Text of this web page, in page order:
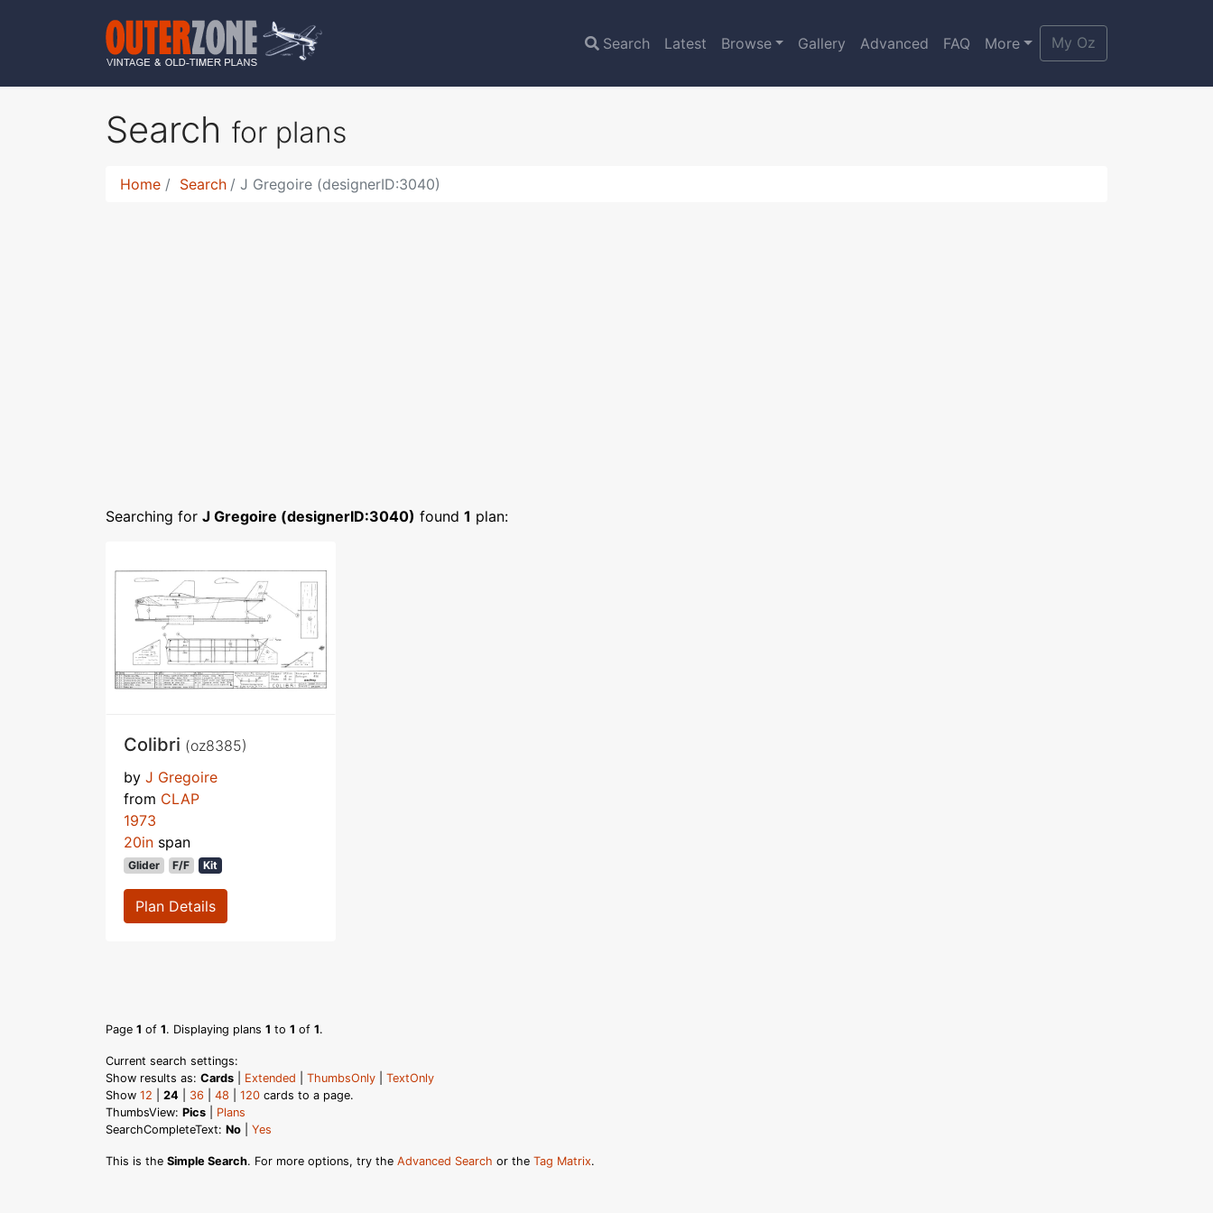
Search Latest Browse Gallery Advanced FAQ More My Oz
Search for plans
Home Search J Gregoire (designerID:3040)
Searching for J Gregoire (designerID:3040) found 1 plan:
Colibri (oz8385)
by J Gregoire
from CLAP
1973
20in span
Glider F/F Kit
Plan Details
Page 1 of 1. Displaying plans 1 to 1 of 1.
Current search settings:
Show results as: Cards Extended ThumbsOnly
TextOnly
Show 12 24 36 48 120 cards to a page.
ThumbsView: Pics
Plans
SearchCompleteText: No Yes
This is the Simple Search. For more options, try the Advanced Search or the Tag Matrix.